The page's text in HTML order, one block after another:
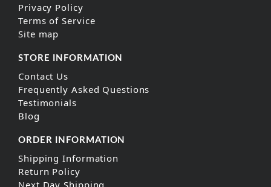
Privacy Policy
Terms of Service
Site map
STORE INFORMATION
Contact Us
Frequently Asked Questions
Testimonials
Blog
ORDER INFORMATION
Shipping Information
Return Policy
Next Day Shipping